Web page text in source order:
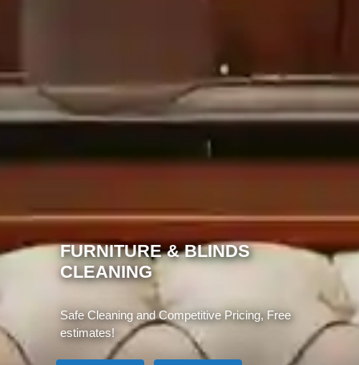
MATTRESS CLEANING
Same Day Service, Instant Visible Results!
View Details Call Now